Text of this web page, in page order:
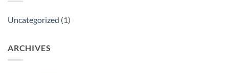
Uncategorized (1)
ARCHIVES